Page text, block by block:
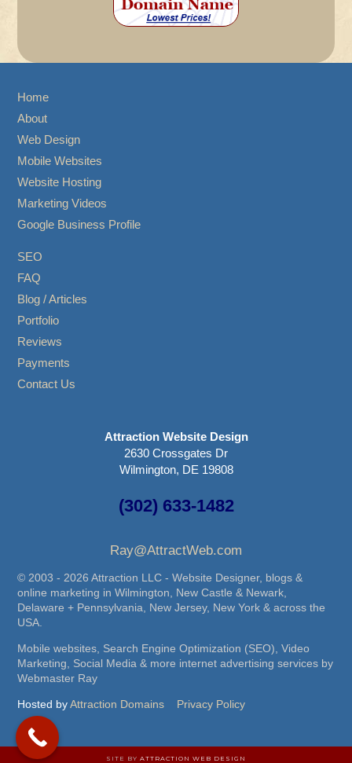
Home
About
Web Design
Mobile Websites
Website Hosting
Marketing Videos
Google Business Profile
SEO
FAQ
Blog / Articles
Portfolio
Reviews
Payments
Contact Us
Attraction Website Design
2630 Crossgates Dr
Wilmington, DE 19808
(302) 633-1482
Ray@AttractWeb.com
© 2003 - 2026 Attraction LLC - Website Designer, blogs &
online marketing in Wilmington, New Castle & Newark,
Delaware + Pennsylvania, New Jersey, New York & across the
USA.
Mobile websites, Search Engine Optimization (SEO), Video
Marketing, Social Media & more internet advertising services by
Webmaster Ray
Hosted byAttraction Domains Privacy Policy
SITE BY ATTRACTION WEB DESIGN